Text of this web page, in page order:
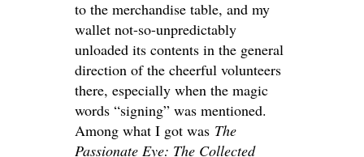
to the merchandise table, and my
wallet not-so-unpredictably
unloaded its contents in the general
direction of the cheerful volunteers
there, especially when the magic
words “signing” was mentioned.
Among what I got was The
Passionate Eye: The Collected